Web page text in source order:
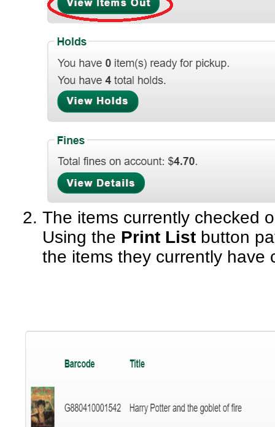
Resource Sharing
Serials in Evergreen
Student Access Initiative
Summon Documentation
Troubleshooting in
The items currently checked
Using the Print List button
the items they currently have